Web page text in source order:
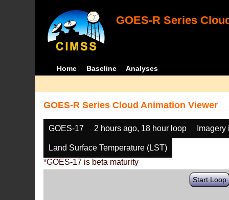
GOES-R Series
Home Baseline Analyses
GOES-R Series Cloud Animation Viewer
GOES-17 2 hours ago, 18 hour loop
Land Surface Temperature (LST)
*GOES-17 is beta maturity
Start Loop